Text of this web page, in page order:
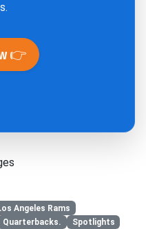
👉
Angeles Rams
Quarterbacks. Spotlights